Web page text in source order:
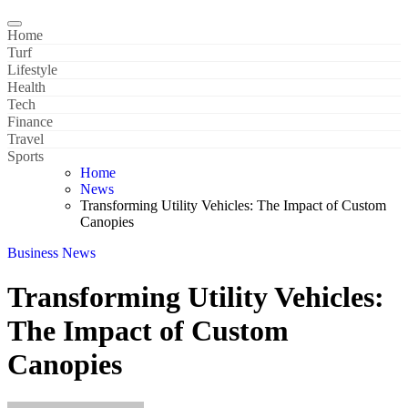
Home
Turf
Lifestyle
Health
Tech
Finance
Travel
Sports
Home
News
Transforming Utility Vehicles: The Impact of Custom
Canopies
Business News
Transforming Utility Vehicles:
The Impact of Custom
Canopies